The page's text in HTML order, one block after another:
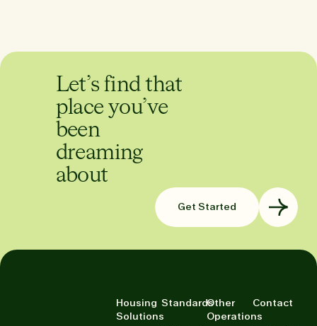
Let’s find that
place you’ve
been
dreaming
about
Get Started
Housing
Solutions
StandardsOther
Operations
Contact